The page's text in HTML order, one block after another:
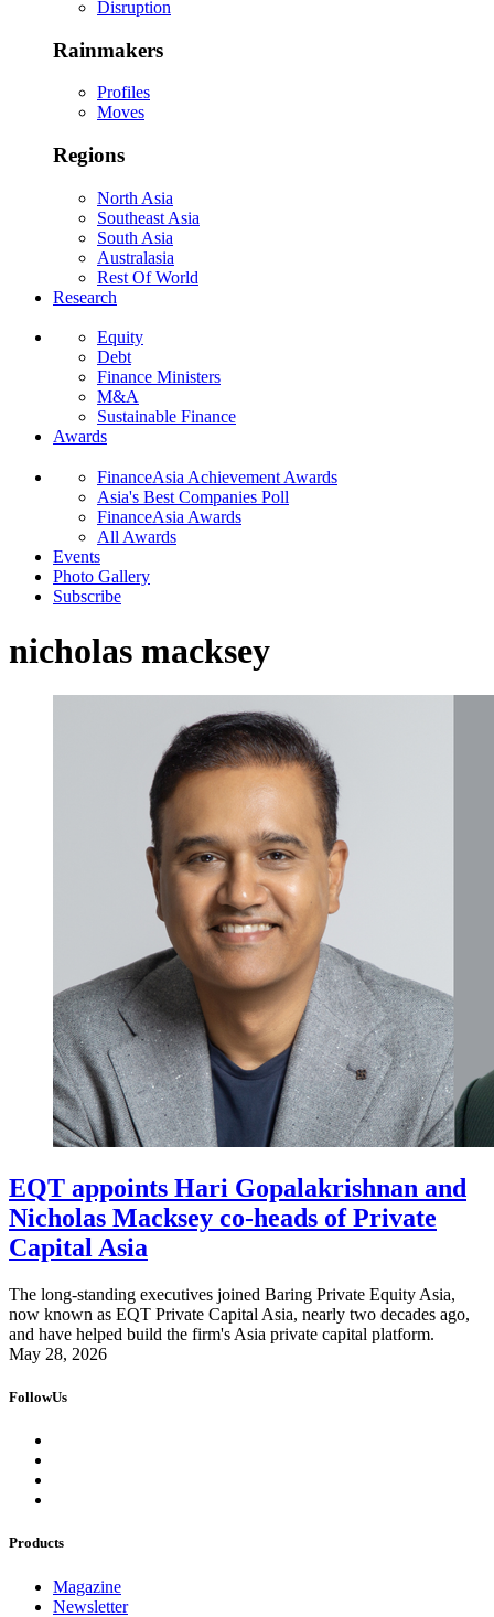
Disruption
Rainmakers
Profiles
Moves
Regions
North Asia
Southeast Asia
South Asia
Australasia
Rest Of World
Research
Equity
Debt
Finance Ministers
M&A
Sustainable Finance
Awards
FinanceAsia Achievement Awards
Asia's Best Companies Poll
FinanceAsia Awards
All Awards
Events
Photo Gallery
Subscribe
nicholas macksey
EQT appoints Hari Gopalakrishnan and
Nicholas Macksey co-heads of Private
Capital Asia
The long-standing executives joined Baring Private Equity Asia,
now known as EQT Private Capital Asia, nearly two decades ago,
and have helped build the firm's Asia private capital platform.
May 28, 2026
FollowUs
Products
Magazine
Newsletter